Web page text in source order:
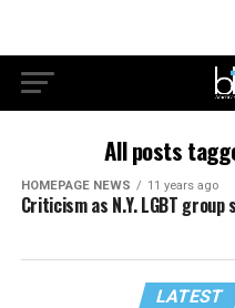
All posts
HOMEPAGE NEWS 11 years ago
Criticism as N.Y. LGBT group
LATEST